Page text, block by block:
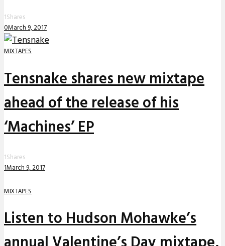
1Shares
0March 9, 2017
MIXTAPES
Tensnake shares new mixtape
ahead of the release of his
‘Machines’ EP
1Shares
1March 9, 2017
MIXTAPES
Listen to Hudson Mohawke’s